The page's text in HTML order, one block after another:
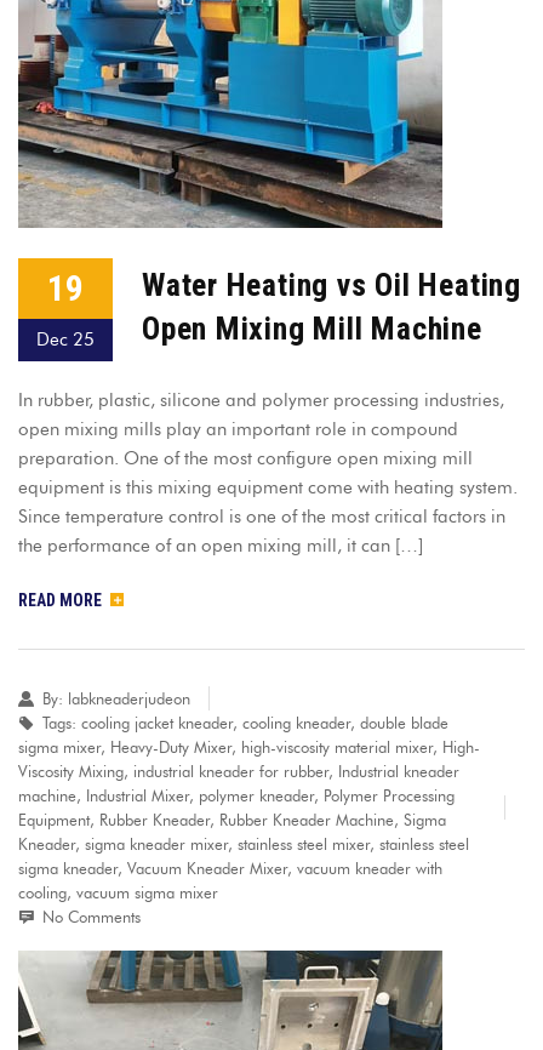
19
Dec 25
Water Heating vs Oil Heating
Open Mixing Mill Machine
In rubber, plastic, silicone and polymer processing industries,
open mixing mills play an important role in compound
preparation. One of the most configure open mixing mill
equipment is this mixing equipment come with heating system.
Since temperature control is one of the most critical factors in
the performance of an open mixing mill, it can […]
READ MORE
By: labkneaderjudeon
Tags: cooling jacket kneader, cooling kneader, double blade
sigma mixer, Heavy-Duty Mixer, high-viscosity material mixer, High-
Viscosity Mixing, industrial kneader for rubber, Industrial kneader
machine, Industrial Mixer, polymer kneader, Polymer Processing
Equipment, Rubber Kneader, Rubber Kneader Machine, Sigma
Kneader, sigma kneader mixer, stainless steel mixer, stainless steel
sigma kneader, Vacuum Kneader Mixer, vacuum kneader with
cooling, vacuum sigma mixer
No Comments